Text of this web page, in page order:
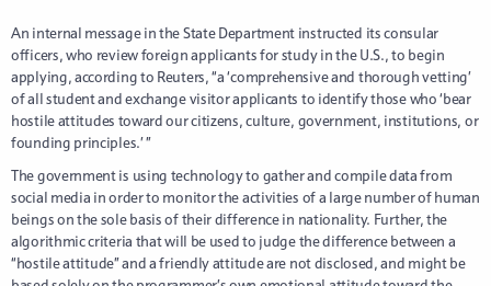
An internal message in the State Department instructed its consular
officers, who review foreign applicants for study in the U.S., to begin
applying, according to Reuters, “a ‘comprehensive and thorough vetting’
of all student and exchange visitor applicants to identify those who ‘bear
hostile attitudes toward our citizens, culture, government, institutions, or
founding principles.’ ”
The government is using technology to gather and compile data from
social media in order to monitor the activities of a large number of human
beings on the sole basis of their difference in nationality. Further, the
algorithmic criteria that will be used to judge the difference between a
“hostile attitude” and a friendly attitude are not disclosed, and might be